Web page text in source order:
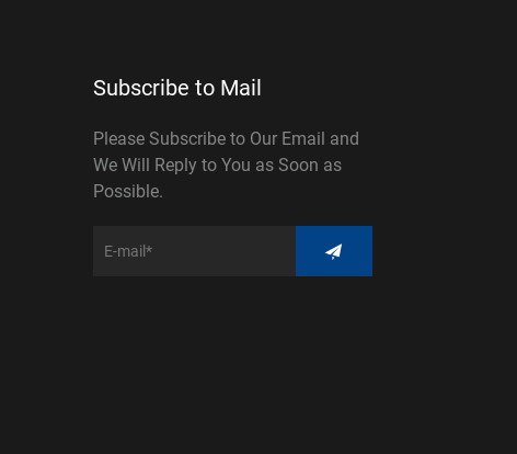
Subscribe to Mail
Please Subscribe to Our Email and
We Will Reply to You as Soon as
Possible.